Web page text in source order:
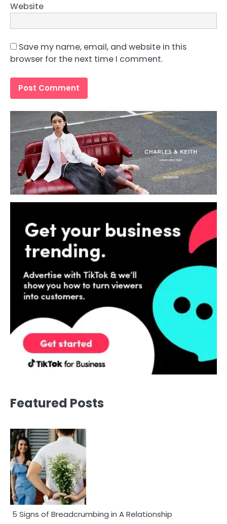
Website
Save my name, email, and website in this
browser for the next time I comment.
Featured Posts
5 Signs of Breadcrumbing in A Relationship